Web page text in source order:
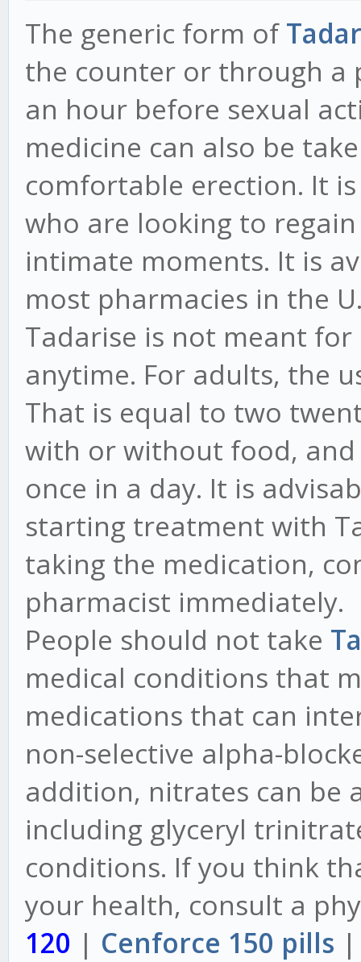
The generic form of
the counter or through a
an hour before sexual
medicine can also be
comfortable erection. It
who are looking to
intimate moments. It is
most pharmacies in the
Tadarise is not meant
anytime. For adults, the
That is equal to two
with or without food,
once in a day. It is
starting treatment with
taking the medication,
pharmacist immediately.
People should not take
medical conditions that
medications that can
non-selective alpha-
addition, nitrates can be
including glyceryl
conditions. If you think
your health, consult a
120 | Cenforce 150 pills